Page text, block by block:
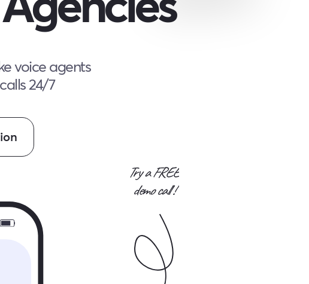
voice agents
24/7
Try a FREE
demo call !